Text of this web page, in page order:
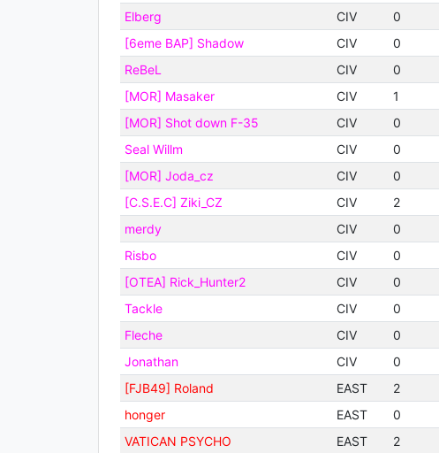
Elberg
CIV 0
[6eme BAP] Shadow
CIV 0
ReBeL
CIV 0
[MOR] Masaker
CIV 1
[MOR] Shot down F-35
CIV 0
Seal Willm
CIV 0
[MOR] Joda_cz
CIV 0
[C.S.E.C] Ziki_CZ
CIV 2
merdy
CIV 0
Risbo
CIV 0
[OTEA] Rick_Hunter2
CIV 0
Tackle
CIV 0
Fleche
CIV 0
Jonathan
CIV 0
[FJB49] Roland
EAST 2
honger
EAST 0
VATICAN PSYCHO
EAST 2